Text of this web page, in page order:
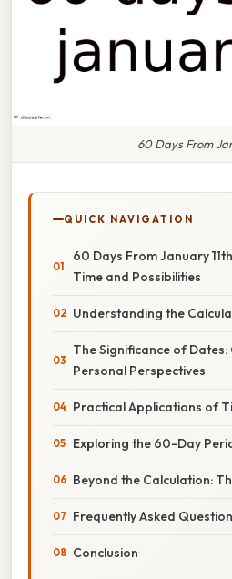
60 Days From
QUICK NAVIGATION
60 Days From January
Time and Possibilities
Understanding the
The Significance of
Personal Perspectives
Practical Applications of
Exploring the 60-Day
Beyond the Calculation:
Frequently Asked
Conclusion